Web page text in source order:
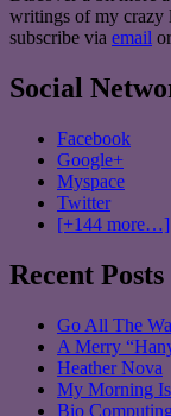
writings of my crazy
subscribe via email or
Social
Facebook
Google+
Myspace
Twitter
[+144 more…]
Recent Posts
Go All The
A Merry
Heather Nova
My Morning
Bio Computing